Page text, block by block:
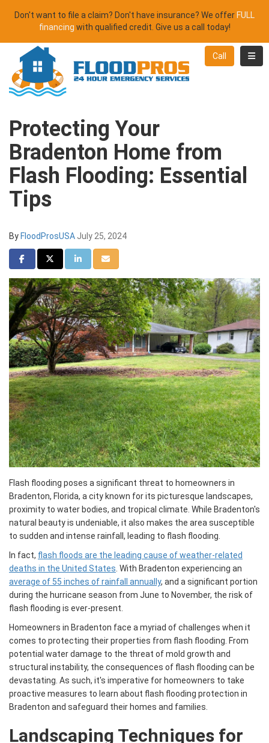
Don't want to file a claim? Don't have insurance? We offer FULL
financing with qualified credit. Give us a call today!
Call
Protecting Your
Bradenton Home from
Flash Flooding: Essential
Tips
By FloodProsUSA July 25, 2024
Share on Facebook
Share on Twitter
Share on LinkedIn
Share via Email
Flash flooding poses a significant threat to homeowners in
Bradenton, Florida, a city known for its picturesque landscapes,
proximity to water bodies, and tropical climate. While Bradenton's
natural beauty is undeniable, it also makes the area susceptible
to sudden and intense rainfall, leading to flash flooding.
In fact, flash floods are the leading cause of weather-related
deaths in the United States. With Bradenton experiencing an
average of 55 inches of rainfall annually, and a significant portion
during the hurricane season from June to November, the risk of
flash flooding is ever-present.
Homeowners in Bradenton face a myriad of challenges when it
comes to protecting their properties from flash flooding. From
potential water damage to the threat of mold growth and
structural instability, the consequences of flash flooding can be
devastating. As such, it's imperative for homeowners to take
proactive measures to learn about flash flooding protection in
Bradenton and safeguard their homes and families.
Landscaping Techniques for